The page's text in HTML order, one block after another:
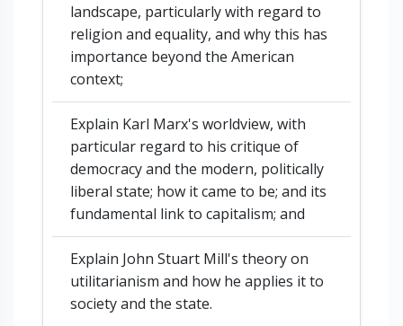
landscape, particularly with regard to
religion and equality, and why this has
importance beyond the American
context;
Explain Karl Marx's worldview, with
particular regard to his critique of
democracy and the modern, politically
liberal state; how it came to be; and its
fundamental link to capitalism; and
Explain John Stuart Mill's theory on
utilitarianism and how he applies it to
society and the state.